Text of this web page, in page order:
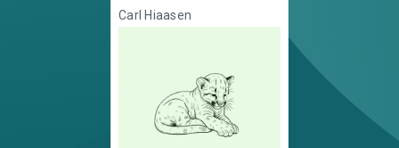
Carl Hiaasen